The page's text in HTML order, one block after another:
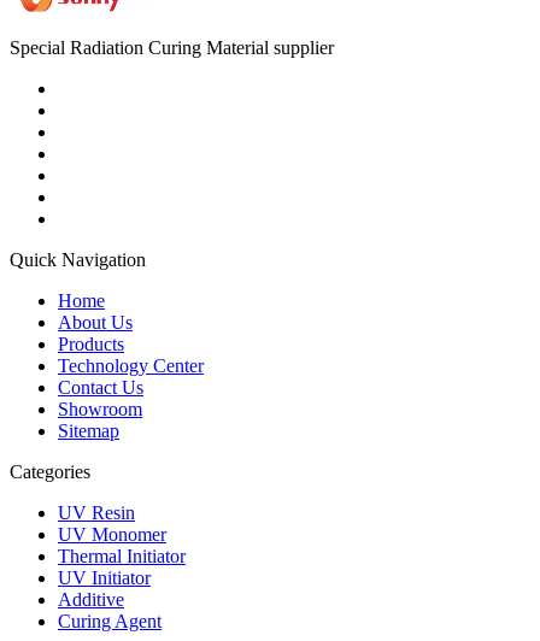
Special Radiation Curing Material supplier
Quick Navigation
Home
About Us
Products
Technology Center
Contact Us
Showroom
Sitemap
Categories
UV Resin
UV Monomer
Thermal Initiator
UV Initiator
Additive
Curing Agent